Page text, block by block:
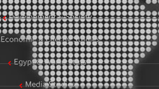
Development & Society
Economic & Energy Studies
Egypt & World Stats
Media Studies